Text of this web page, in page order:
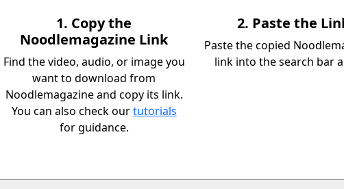
1. Copy the
Noodlemagazine Link
Find the video, audio, or image you
want to download from
Noodlemagazine and copy its link.
You can also check ourtutorials
for guidance.
2. Paste the
Paste the copied
link into the search bar